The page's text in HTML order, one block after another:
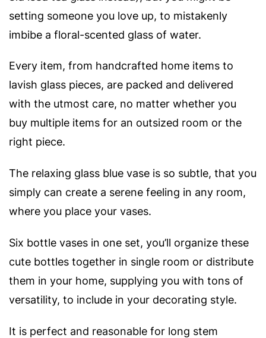
setting someone you love up, to mistakenly
imbibe a floral-scented glass of water.
Every item, from handcrafted home items to
lavish glass pieces, are packed and delivered
with the utmost care, no matter whether you
buy multiple items for an outsized room or the
right piece.
The relaxing glass blue vase is so subtle, that you
simply can create a serene feeling in any room,
where you place your vases.
Six bottle vases in one set, you’ll organize these
cute bottles together in single room or distribute
them in your home, supplying you with tons of
versatility, to include in your decorating style.
It is perfect and reasonable for long stem